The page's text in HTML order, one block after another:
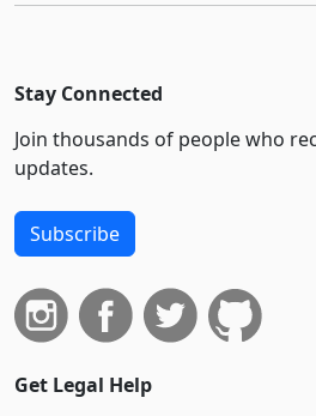
Stay Connected
Join thousands of people who
updates.
Subscribe
Get Legal Help